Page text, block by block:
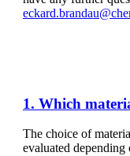
1. Which
The choice of
evaluated depending